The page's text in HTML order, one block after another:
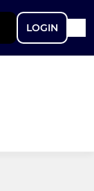
LOGIN